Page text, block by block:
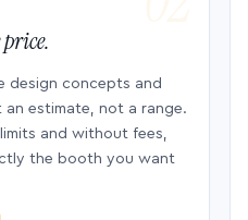
design concepts and
estimate, not a range.
and without fees,
the booth you want